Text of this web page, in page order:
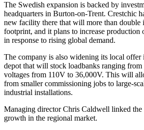
The Swedish expansion is backed by
headquarters in Burton-on-Trent. Crestchic
new facility there that will more than double
footprint, and it plans to increase production
in response to rising global demand.
The company is also widening its local offer
depot that will stock loadbanks ranging
voltages from 110V to 36,000V. This will
from smaller commissioning jobs to large-
industrial installations.
Managing director Chris Caldwell linked the
growth in the regional market.